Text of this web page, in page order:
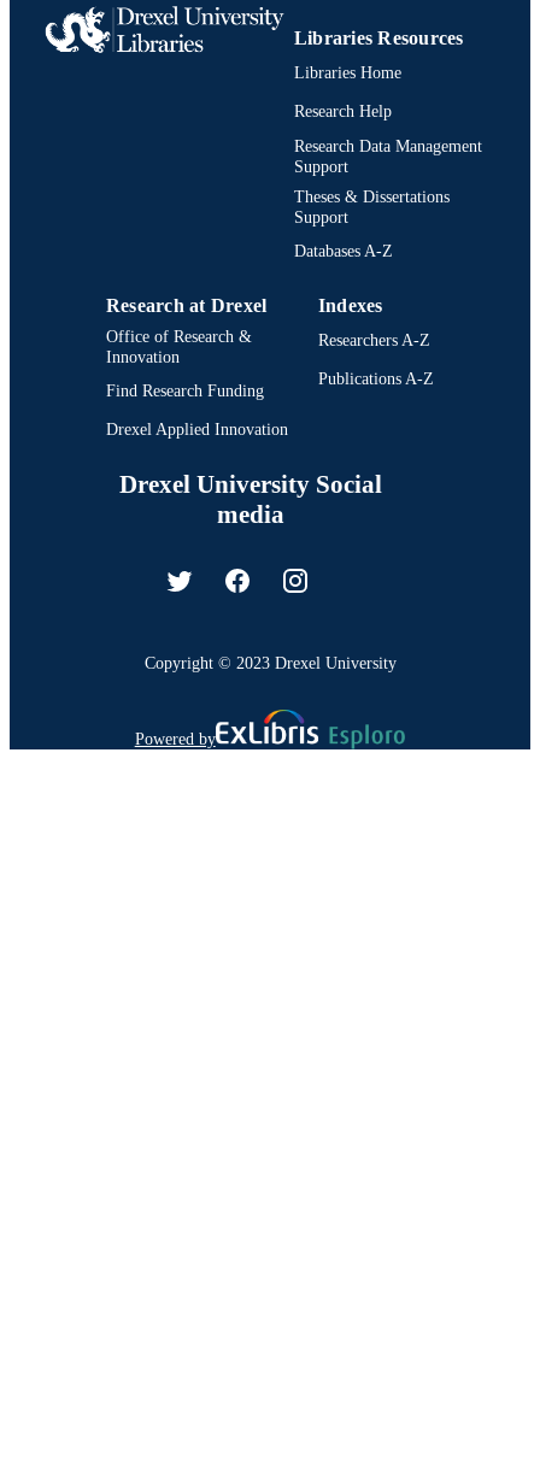
Libraries Resources
Libraries Home
Research Help
Research Data Management
Support
Theses & Dissertations
Support
Databases A-Z
Research at Drexel
Office of Research &
Innovation
Find Research Funding
Drexel Applied Innovation
Indexes
Researchers A-Z
Publications A-Z
Drexel University Social
media
Copyright © 2023 Drexel University
Powered by